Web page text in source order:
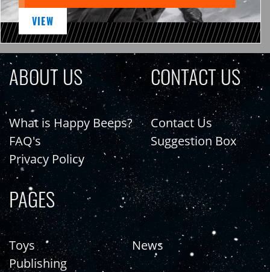
VIEW
ABOUT US
What is Happy Beeps?
FAQ's
Privacy Policy
CONTACT US
Contact Us
Suggestion Box
PAGES
Toys
Publishing
News